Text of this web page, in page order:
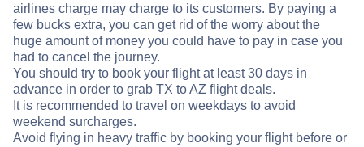
airlines charge may charge to its customers. By paying a
few bucks extra, you can get rid of the worry about the
huge amount of money you could have to pay in case you
had to cancel the journey.
You should try to book your flight at least 30 days in
advance in order to grab TX to AZ flight deals.
It is recommended to travel on weekdays to avoid
weekend surcharges.
Avoid flying in heavy traffic by booking your flight before or